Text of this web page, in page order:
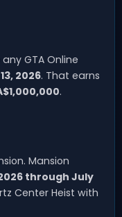
GTA Online
2026. That earns
.
Mansion
through July
Center Heist with